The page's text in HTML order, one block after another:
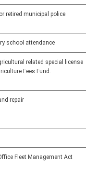
retired municipal police
school attendance
related special license
Fees Fund.
repair
Fleet Management Act